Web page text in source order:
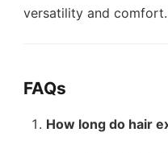
versatility and comfort.
FAQs
How long do hair